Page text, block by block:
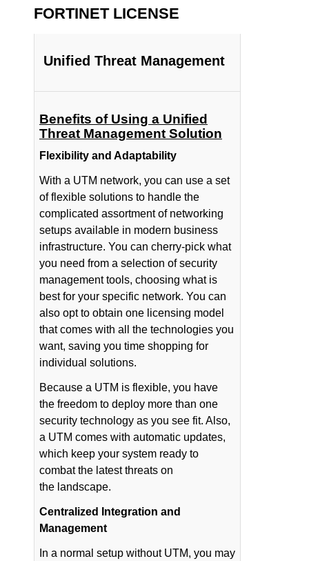
FORTINET LICENSE
Unified Threat Management
Benefits of Using a Unified
Threat Management Solution
Flexibility and Adaptability
With a UTM network, you can use a set
of flexible solutions to handle the
complicated assortment of networking
setups available in modern business
infrastructure. You can cherry-pick what
you need from a selection of security
management tools, choosing what is
best for your specific network. You can
also opt to obtain one licensing model
that comes with all the technologies you
want, saving you time shopping for
individual solutions.
Because a UTM is flexible, you have
the freedom to deploy more than one
security technology as you see fit. Also,
a UTM comes with automatic updates,
which keep your system ready to
combat the latest threats on
the landscape.
Centralized Integration and
Management
In a normal setup without UTM, you may